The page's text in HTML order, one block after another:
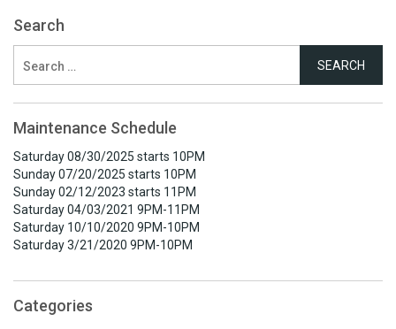
Search
for:
Maintenance Schedule
Saturday 08/30/2025 starts 10PM
Sunday 07/20/2025 starts 10PM
Sunday 02/12/2023 starts 11PM
Saturday 04/03/2021 9PM-11PM
Saturday 10/10/2020 9PM-10PM
Saturday 3/21/2020 9PM-10PM
Categories